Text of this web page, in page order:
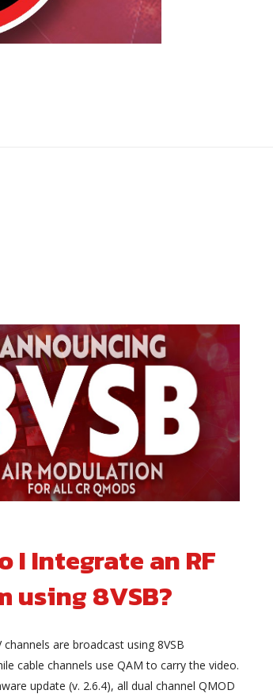
I Integrate an RF
using 8VSB?
are broadcast using 8VSB
cable channels use QAM to carry the video.
update (v. 2.6.4), all dual channel QMOD